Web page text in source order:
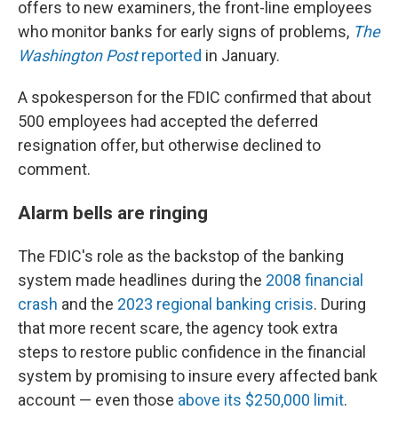
offers to new examiners, the front-line employees
who monitor banks for early signs of problems, The
Washington Postreported in January.
A spokesperson for the FDIC confirmed that about
500 employees had accepted the deferred
resignation offer, but otherwise declined to
comment.
Alarm bells are ringing
The FDIC's role as the backstop of the banking
system made headlines during the 2008 financial
crash and the 2023 regional banking crisis. During
that more recent scare, the agency took extra
steps to restore public confidence in the financial
system by promising to insure every affected bank
account — even those above its $250,000 limit.